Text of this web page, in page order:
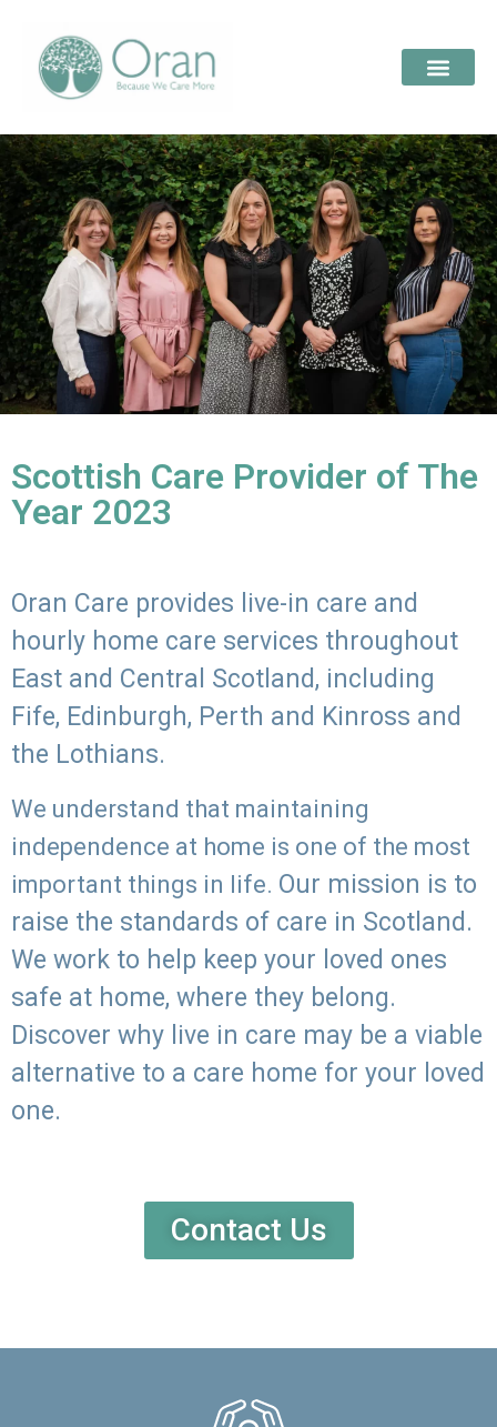
Scottish Care Provider of The
Year 2023
Oran Care provides live-in care and
hourly home care services throughout
East and Central Scotland, including
Fife, Edinburgh, Perth and Kinross and
the Lothians.
We understand that maintaining
independence at home is one of the most
important things in life. Our mission is to
raise the standards of care in Scotland.
We work to help keep your loved ones
safe at home, where they belong.
Discover why live in care may be a viable
alternative to a care home for your loved
one.
Contact Us